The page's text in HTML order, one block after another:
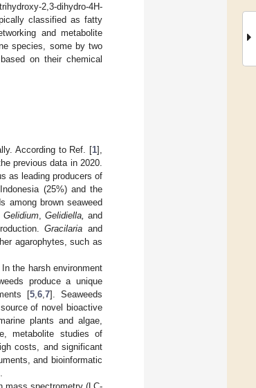
2,3-dihydro-4H-
classified as fatty
and metabolite
species, some by two
on their chemical
According to Ref. [1],
previous data in 2020.
as leading producers of
(25%) and the
among brown seaweed
Gelidium, Gelidiella, and
Gracilaria and
agarophytes, such as
the harsh environment
produce a unique
[5 ,6 ,7]. Seaweeds
of novel bioactive
plants and algae,
metabolite studies of
costs, and significant
and bioinformatic